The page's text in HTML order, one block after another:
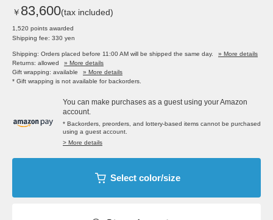
￥ 83,600(tax included)
1,520 points awarded
Shipping fee: 330 yen
Shipping: Orders placed before 11:00 AM will be shipped the same day.
» More details
Returns: allowed
» More details
Gift wrapping: available
» More details
* Gift wrapping is not available for backorders.
You can make purchases as a guest using your Amazon
account.
* Backorders, preorders, and lottery-based items cannot be purchased
using a guest account.
> More details
Select color/size